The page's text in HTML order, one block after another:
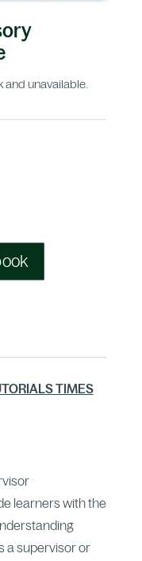
and unavailable.
TIMES
learners with the
a supervisor or